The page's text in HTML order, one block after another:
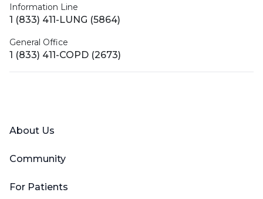
Information Line
1 (833) 411-LUNG (5864)
General Office
1 (833) 411-COPD (2673)
About Us
Community
For Patients